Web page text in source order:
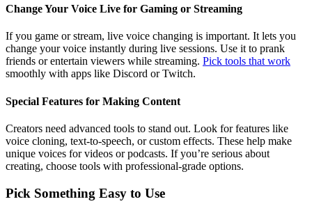
Change Your Voice Live for Gaming or Streaming
If you game or stream, live voice changing is important. It lets you
change your voice instantly during live sessions. Use it to prank
friends or entertain viewers while streaming. Pick tools that work
smoothly with apps like Discord or Twitch.
Special Features for Making Content
Creators need advanced tools to stand out. Look for features like
voice cloning, text-to-speech, or custom effects. These help make
unique voices for videos or podcasts. If you’re serious about
creating, choose tools with professional-grade options.
Pick Something Easy to Use